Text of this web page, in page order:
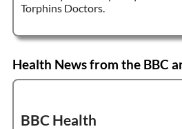
Torphins Doctors.
Health News from the BBC
BBC Health